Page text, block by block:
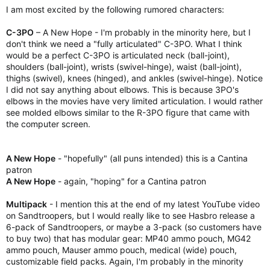
I am most excited by the following rumored characters:
C-3PO – A New Hope - I'm probably in the minority here, but I
don't think we need a "fully articulated" C-3PO. What I think
would be a perfect C-3PO is articulated neck (ball-joint),
shoulders (ball-joint), wrists (swivel-hinge), waist (ball-joint),
thighs (swivel), knees (hinged), and ankles (swivel-hinge). Notice
I did not say anything about elbows. This is because 3PO's
elbows in the movies have very limited articulation. I would rather
see molded elbows similar to the R-3PO figure that came with
the computer screen.
A New Hope - "hopefully" (all puns intended) this is a Cantina
patron
A New Hope - again, "hoping" for a Cantina patron
Multipack - I mention this at the end of my latest YouTube video
on Sandtroopers, but I would really like to see Hasbro release a
6-pack of Sandtroopers, or maybe a 3-pack (so customers have
to buy two) that has modular gear: MP40 ammo pouch, MG42
ammo pouch, Mauser ammo pouch, medical (wide) pouch,
customizable field packs. Again, I'm probably in the minority